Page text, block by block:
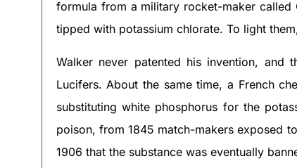
formula from a military rocket-maker
tipped with potassium chlorate. To light
Walker never patented his invention,
Lucifers. About the same time, a French
substituting white phosphorus for the
poison, from 1845 match-makers exposed
1906 that the substance was eventually